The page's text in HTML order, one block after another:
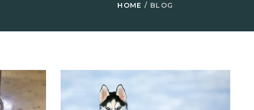
HOME / BLOG